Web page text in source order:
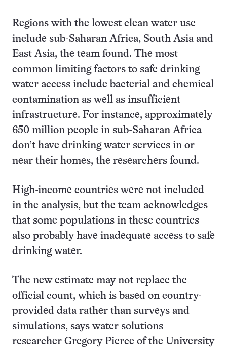
Regions with the lowest clean water use
include sub-Saharan Africa, South Asia and
East Asia, the team found. The most
common limiting factors to safe drinking
water access include bacterial and chemical
contamination as well as insufficient
infrastructure. For instance, approximately
650 million people in sub-Saharan Africa
don’t have drinking water services in or
near their homes, the researchers found.
High-income countries were not included
in the analysis, but the team acknowledges
that some populations in these countries
also probably have inadequate access to safe
drinking water.
The new estimate may not replace the
official count, which is based on country-
provided data rather than surveys and
simulations, says water solutions
researcher Gregory Pierce of the University